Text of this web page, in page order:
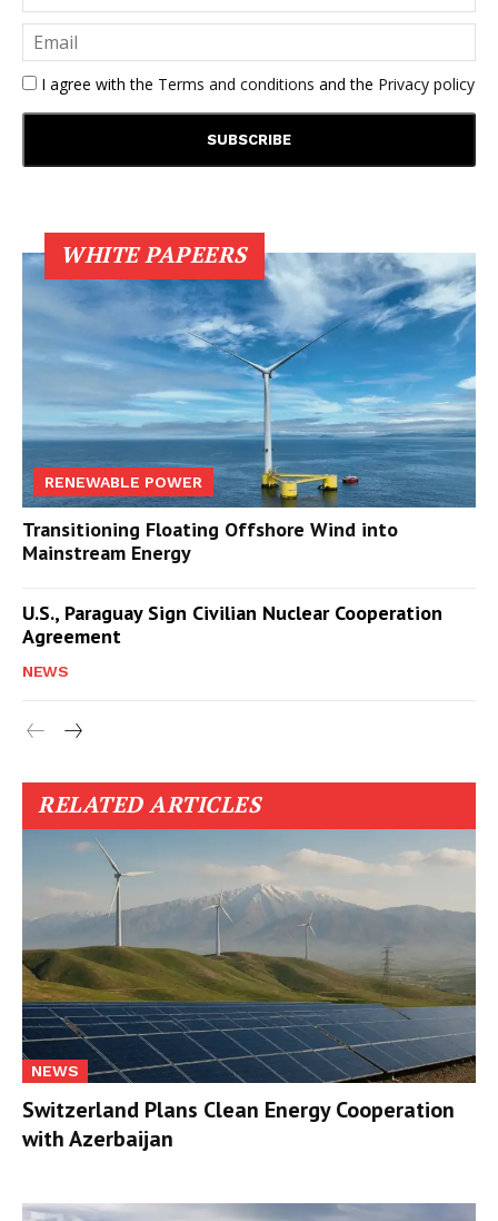
I agree with the Terms and conditions and the Privacy policy
WHITE PAPEERS
RENEWABLE POWER
Transitioning Floating Offshore Wind into
Mainstream Energy
U.S., Paraguay Sign Civilian Nuclear Cooperation
Agreement
NEWS
RELATED ARTICLES
NEWS
Switzerland Plans Clean Energy Cooperation
with Azerbaijan